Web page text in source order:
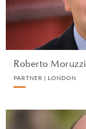
Roberto Moruzzi
PARTNER | LONDON